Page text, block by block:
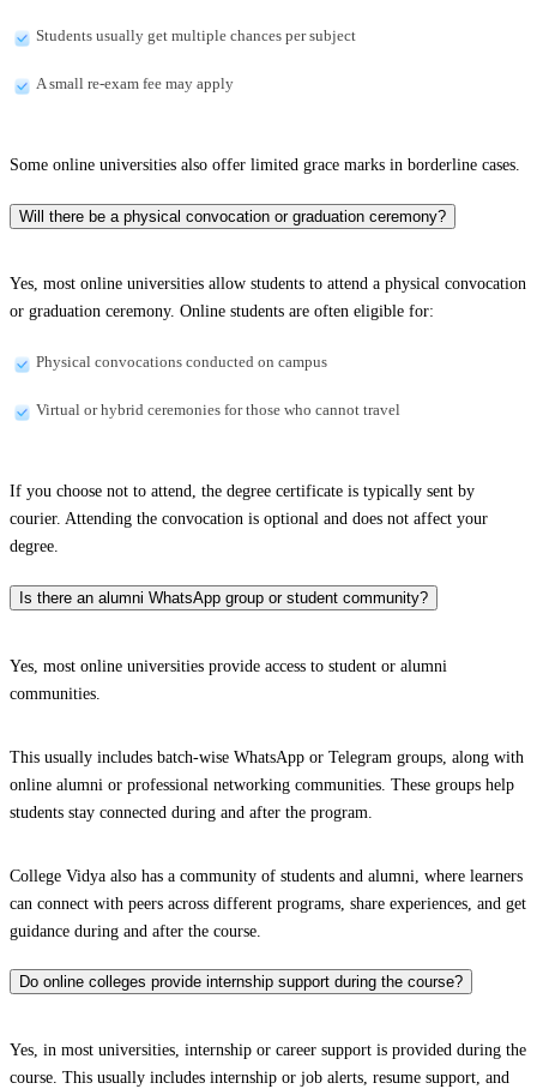
Students usually get multiple chances per subject
A small re-exam fee may apply
Some online universities also offer limited grace marks in borderline cases.
Will there be a physical convocation or graduation ceremony?
Yes, most online universities allow students to attend a physical convocation
or graduation ceremony. Online students are often eligible for:
Physical convocations conducted on campus
Virtual or hybrid ceremonies for those who cannot travel
If you choose not to attend, the degree certificate is typically sent by
courier. Attending the convocation is optional and does not affect your
degree.
Is there an alumni WhatsApp group or student community?
Yes, most online universities provide access to student or alumni
communities.
This usually includes batch-wise WhatsApp or Telegram groups, along with
online alumni or professional networking communities. These groups help
students stay connected during and after the program.
College Vidya also has a community of students and alumni, where learners
can connect with peers across different programs, share experiences, and get
guidance during and after the course.
Do online colleges provide internship support during the course?
Yes, in most universities, internship or career support is provided during the
course. This usually includes internship or job alerts, resume support, and